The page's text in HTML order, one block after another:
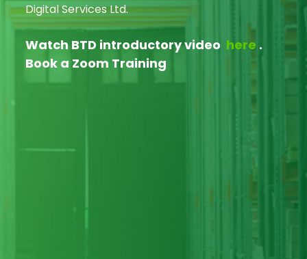
Digital Services Ltd.
Watch BTD introductory video here .
Book a Zoom Training